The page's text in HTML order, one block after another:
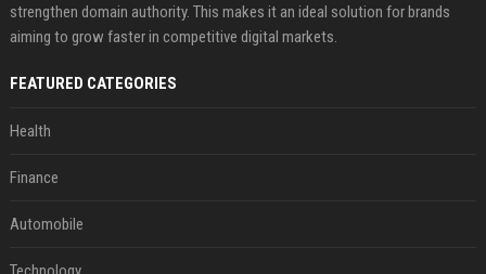
strengthen domain authority. This makes it an ideal solution for brands
aiming to grow faster in competitive digital markets.
FEATURED CATEGORIES
Health
Finance
Automobile